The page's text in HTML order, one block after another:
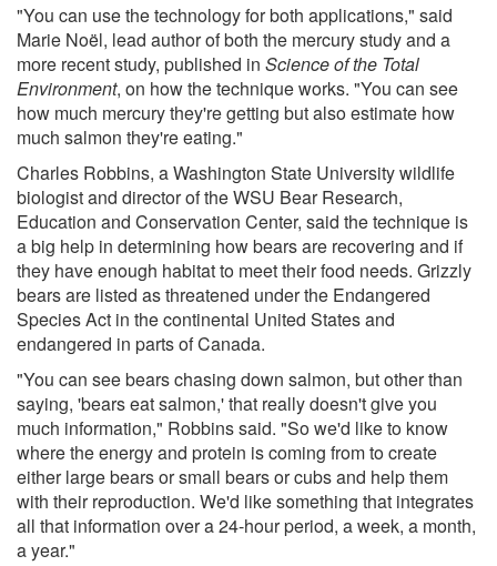
"You can use the technology for both applications," said
Marie Noël, lead author of both the mercury study and a
more recent study, published in Science of the Total
Environment, on how the technique works. "You can see
how much mercury they're getting but also estimate how
much salmon they're eating."
Charles Robbins, a Washington State University wildlife
biologist and director of the WSU Bear Research,
Education and Conservation Center, said the technique is
a big help in determining how bears are recovering and if
they have enough habitat to meet their food needs. Grizzly
bears are listed as threatened under the Endangered
Species Act in the continental United States and
endangered in parts of Canada.
"You can see bears chasing down salmon, but other than
saying, 'bears eat salmon,' that really doesn't give you
much information," Robbins said. "So we'd like to know
where the energy and protein is coming from to create
either large bears or small bears or cubs and help them
with their reproduction. We'd like something that integrates
all that information over a 24-hour period, a week, a month,
a year."